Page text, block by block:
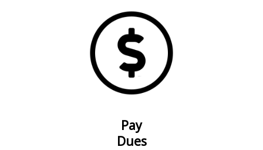
Pay
Dues